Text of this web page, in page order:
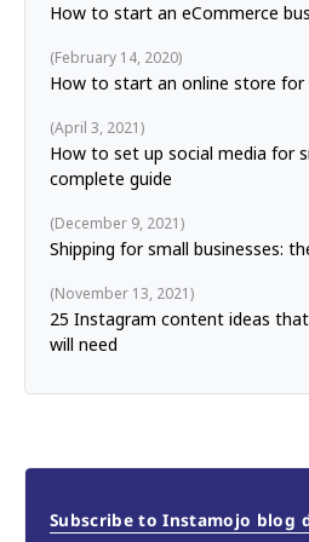
How to start an eCommerce
How to start an online store for
February 14, 2020
How to set up social media for
complete guide
April 3, 2021
Shipping for small businesses:
December 9, 2021
25 Instagram content ideas
will need
November 13, 2021
Subscribe to Instamojo blog